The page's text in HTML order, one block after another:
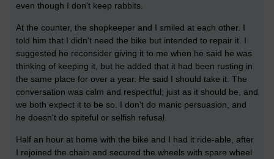
even though I don't keep rabbits.
At the counter, the shopkeeper and I smiled at each other. I
told him that I didn't need the bike but intended to repair it. I
suggested he reconsider giving it to me when he said he was
thinking of keeping it, but he added that it had been rusting in
the same place for over a year. He said I should take it. The
conversation was calm and respectful; just as it should be, and
we both expect it to be so. I don't do manic persuasion, and
he doesn't do spiteful or selfish refusal.
Half an hour at home with the bike and I had it ride-able, after
I rejoined the chain and secured the wheels with spare wheel